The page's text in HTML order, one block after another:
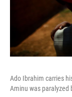
Ado Ibrahim carries
Aminu was paralyzed